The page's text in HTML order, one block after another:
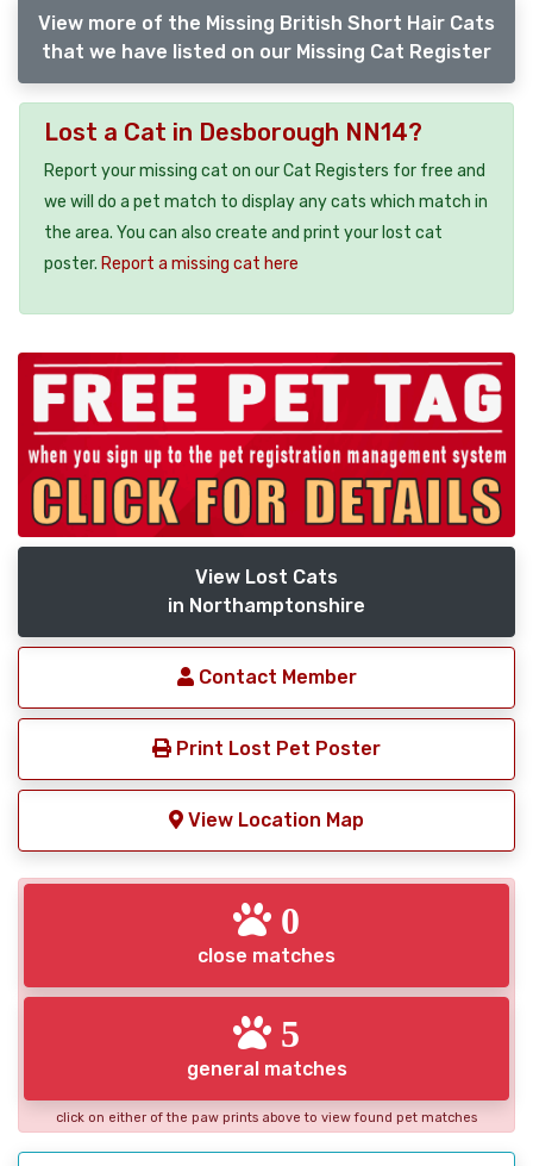
View more of the Missing British Short Hair Cats
that we have listed on our Missing Cat Register
Lost a Cat in Desborough NN14?
Report your missing cat on our Cat Registers for free and
we will do a pet match to display any cats which match in
the area. You can also create and print your lost cat
poster. Report a missing cat here
View Lost Cats
in Northamptonshire
Contact Member
Print Lost Pet Poster
View Location Map
0
close matches
5
general matches
click on either of the paw prints above to view found pet matches